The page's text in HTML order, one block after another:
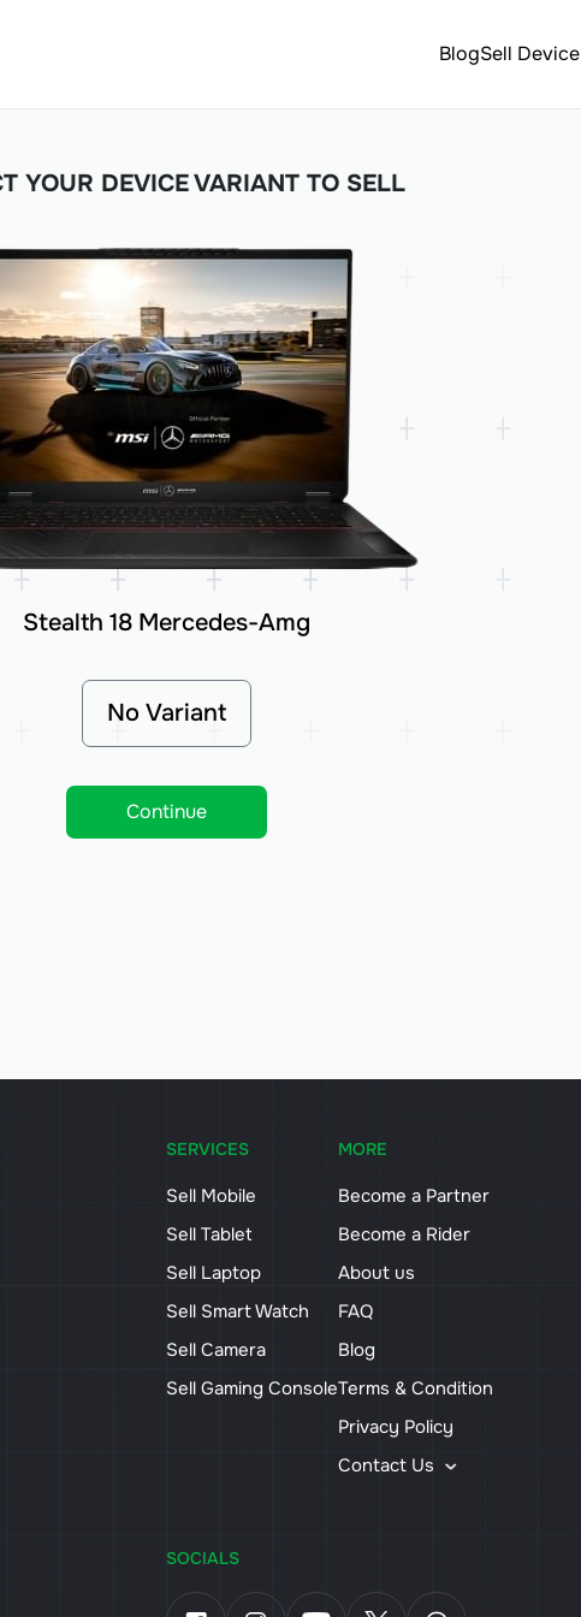
BlogSell Device
YOUR DEVICE VARIANT TO SELL
Stealth 18 Mercedes-Amg
No Variant
Continue
SERVICES
Sell Mobile
Sell Tablet
Sell Laptop
Sell Smart Watch
Sell Camera
Sell Gaming Console
MORE
Become a Partner
Become a Rider
About us
FAQ
Blog
Terms & Condition
Privacy Policy
Contact Us
SOCIALS